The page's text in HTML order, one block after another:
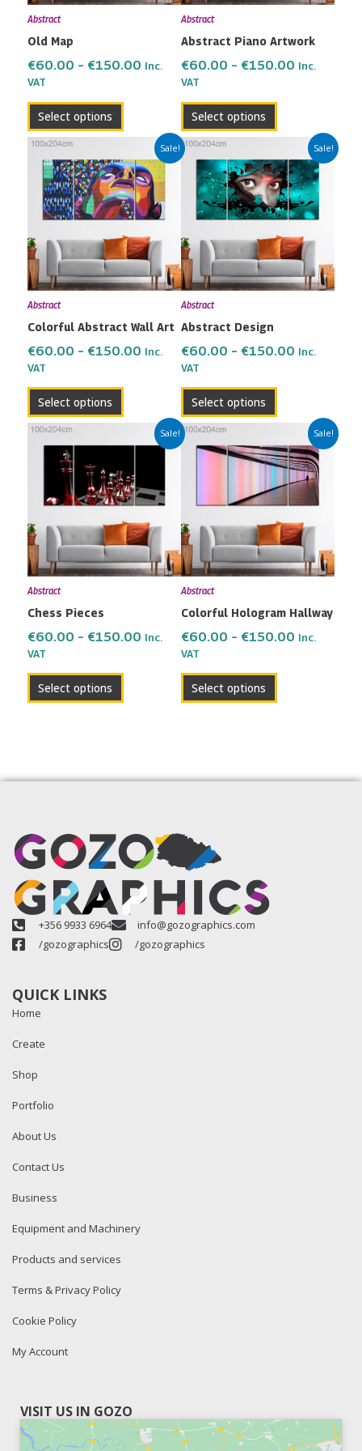
Abstract
Old Map
€60.00 – €150.00 Inc.
VAT
Select options
on
product
Abstract
Abstract Piano Artwork
€60.00 – €150.00 Inc.
VAT
Select options
chosen
on
product
Sale!
Abstract
Colorful Abstract Wall Art
€60.00 – €150.00
Price
range:
€60.00
through
€150.00
Inc.
VAT
Select options
product
has
multiple
The
options
may
chosen
on
product
Sale!
Abstract
Abstract Design
€60.00 – €150.00
Price
range:
€60.00
through
€150.00
Inc.
VAT
Select options
product
has
multiple
The
options
may
on
product
Sale!
Abstract
Chess Pieces
€60.00 – €150.00
Price
range:
€150.00
Inc.
VAT
Select options
product
has
multiple
The
options
may
on
product
Sale!
Abstract
Colorful Hologram Hallway
€60.00 – €150.00
Price
range:
€60.00
through
€150.00
Inc.
VAT
Select options
product
has
multiple
The
options
may
chosen
on
product
+356 9933 6964
info@gozographics.com
/gozographics
/gozographics
QUICK LINKS
Home
Create
Shop
Portfolio
About Us
Contact Us
Business
Equipment and Machinery
Products and services
Terms & Privacy Policy
Cookie Policy
My Account
VISIT US IN GOZO